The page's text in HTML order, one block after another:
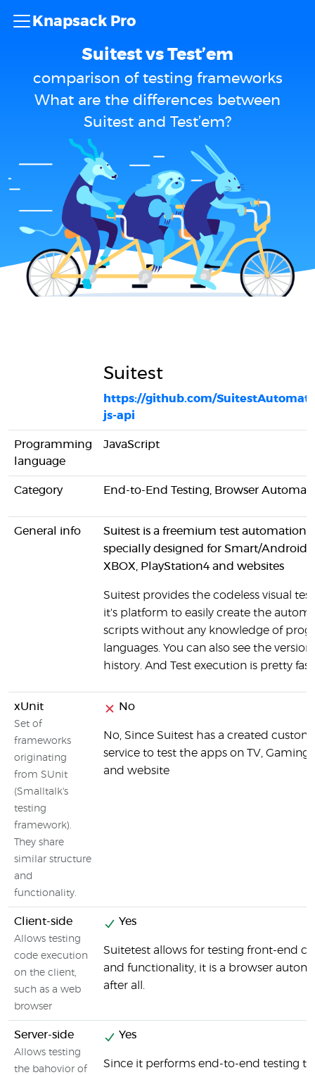
Knapsack Pro
Suitest vs Test’em
comparison of testing frameworks
What are the differences between
Suitest and Test’em?
Suitest
https://github.com/
js-api
Programming
language
JavaScript
Category End-to-End Testing, Browser
General info
Suitest is a freemium test automation
specially designed for Smart/
XBOX, PlayStation4 and websites
Suitest provides the codeless visual
it's platform to easily create the
scripts without any knowledge of
languages. You can also see the
history. And Test execution is pretty fast
xUnit
Set of
frameworks
originating
from SUnit
(Smalltalk's
testing
framework).
They share
similar structure
and
functionality.
No
No, Since Suitest has a created
service to test the apps on TV, Gaming
and website
Client-side
Allows testing
code execution
on the client,
such as a web
browser
Yes
Suitetest allows for testing front-end
and functionality, it is a browser
after all.
Server-side
Allows testing
the bahovior of
Yes
Since it performs end-to-end testing